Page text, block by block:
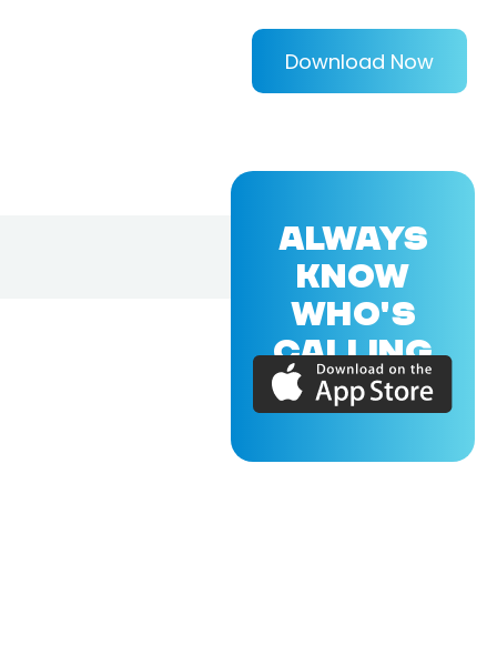
Download Now
ALWAYS
KNOW
WHO'S
CALLING